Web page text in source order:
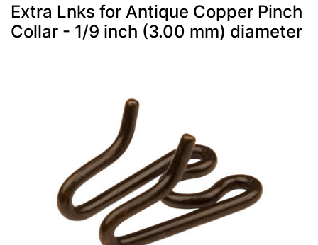
Extra Lnks for Antique Copper Pinch
Collar - 1/9 inch (3.00 mm) diameter